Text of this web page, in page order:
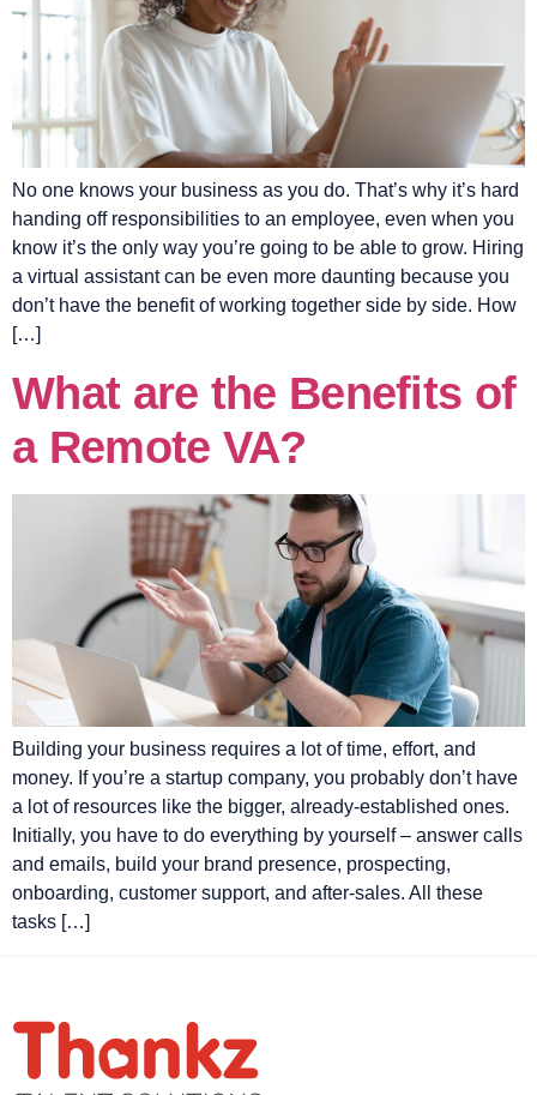
No one knows your business as you do. That’s why it’s hard
handing off responsibilities to an employee, even when you
know it’s the only way you’re going to be able to grow. Hiring
a virtual assistant can be even more daunting because you
don’t have the benefit of working together side by side. How
[…]
What are the Benefits of
a Remote VA?
Building your business requires a lot of time, effort, and
money. If you’re a startup company, you probably don’t have
a lot of resources like the bigger, already-established ones.
Initially, you have to do everything by yourself – answer calls
and emails, build your brand presence, prospecting,
onboarding, customer support, and after-sales. All these
tasks […]